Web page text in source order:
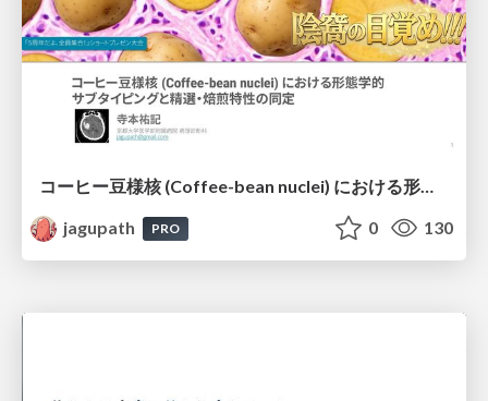
コーヒー豆様核 (Coffee-bean nuclei) における形態学的サブタイピングと精選・焙煎特性の同定
jagupath
PRO 0 130